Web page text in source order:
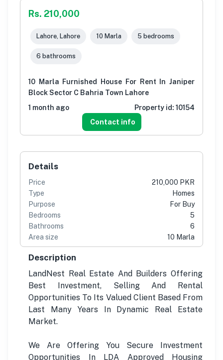
Rs. 210,000
Lahore, Lahore 10 Marla 5 bedrooms
6 bathrooms
10 Marla Furnished House For Rent In Janiper
Block Sector C Bahria Town Lahore
1 month ago
Property id: 10154
Contact info
Details
Price
210,000 PKR
Type
Homes
Purpose
For Buy
Bedrooms
5
Bathrooms
6
Area size
10 Marla
Description
LandNest Real Estate And Builders Offering
Best Investment, Selling And Rental
Opportunities To Its Valued Client Based From
Last Many Years In Dynamic Real Estate
Market.
We Are Offering You Secure Investment
Opportunities In LDA Approved Housing